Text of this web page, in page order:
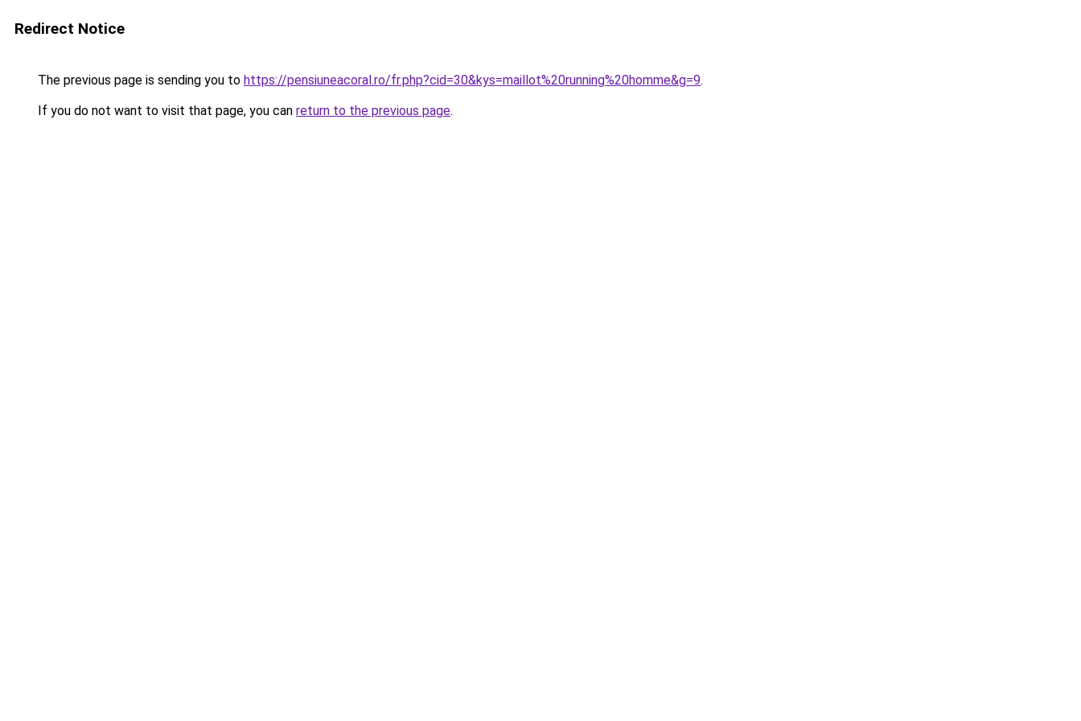
Redirect Notice
The previous page is sending you to https://pensiuneacoral.ro/fr.php?cid=30&kys=maillot%20running%20homme&g=9.
If you do not want to visit that page, you can return to the previous page.